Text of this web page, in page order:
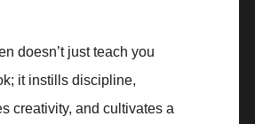
doesn’t just teach you
it instills discipline,
creativity, and cultivates a